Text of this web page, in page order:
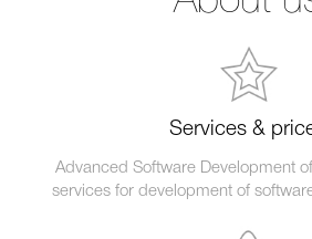
Services &
Advanced Software Development
services for development of